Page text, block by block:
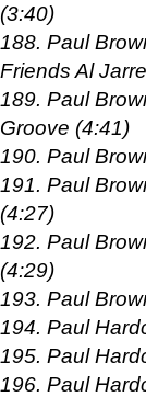
(3:40)
188. Paul
Friends Al
189. Paul
Groove (4:41)
190. Paul
191. Paul
(4:27)
192. Paul
(4:29)
193. Paul
194. Paul
195. Paul
196. Paul